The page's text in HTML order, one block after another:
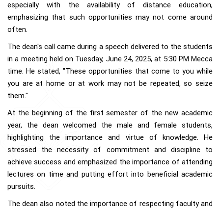
especially with the availability of distance education,
emphasizing that such opportunities may not come around
often.
The dean's call came during a speech delivered to the students
in a meeting held on Tuesday, June 24, 2025, at 5:30 PM Mecca
time. He stated, "These opportunities that come to you while
you are at home or at work may not be repeated, so seize
them."
At the beginning of the first semester of the new academic
year, the dean welcomed the male and female students,
highlighting the importance and virtue of knowledge. He
stressed the necessity of commitment and discipline to
achieve success and emphasized the importance of attending
lectures on time and putting effort into beneficial academic
pursuits.
The dean also noted the importance of respecting faculty and